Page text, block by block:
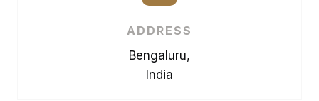
ADDRESS
Bengaluru,
India